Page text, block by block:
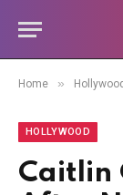
Home » Hollywood
HOLLYWOOD
Caitlin